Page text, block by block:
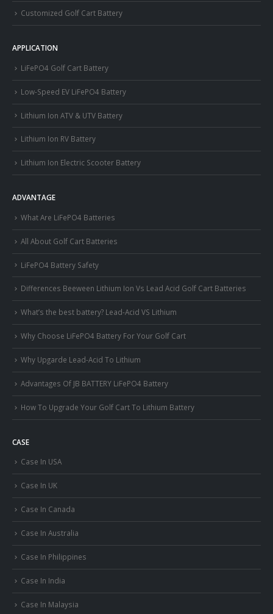
Customized Golf Cart Battery
APPLICATION
LiFePO4 Golf Cart Battery
Low-Speed EV LiFePO4 Battery
Lithium Ion ATV & UTV Battery
Lithium Ion RV Battery
Lithium Ion Electric Scooter Battery
ADVANTAGE
What Are LiFePO4 Batteries
All About Golf Cart Batteries
LiFePO4 Battery Safety
Differences Beeween Lithium Ion Vs Lead Acid Golf Cart Batteries
What’s the best battery? Lead-Acid VS Lithium
Why Choose LiFePO4 Battery For Your Golf Cart
Why Upgarde Lead-Acid To Lithium
Advantages Of JB BATTERY LiFePO4 Battery
How To Upgrade Your Golf Cart To Lithium Battery
CASE
Case In USA
Case In UK
Case In Canada
Case In Australia
Case In Philippines
Case In India
Case In Malaysia